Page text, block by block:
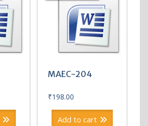
MAEC-204
₹198.00
Add to cart